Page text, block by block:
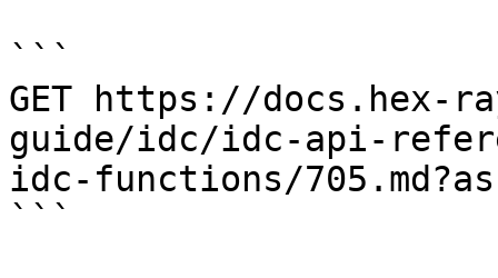
```
GET https://docs.hex-
guide/idc/idc-api-
idc-functions/
```